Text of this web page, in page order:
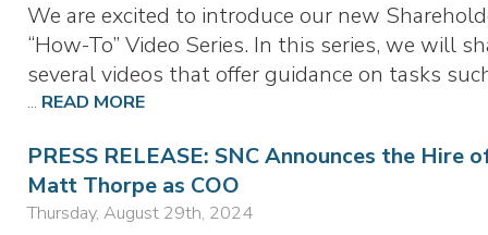
We are excited to introduce our new
“How-To” Video Series. In this series, we will
several videos that offer guidance on tasks
... READ MORE
PRESS RELEASE: SNC Announces the Hire
Matt Thorpe as COO
Thursday, August 29th, 2024